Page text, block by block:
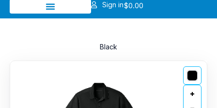
Sign in$0.00
Black